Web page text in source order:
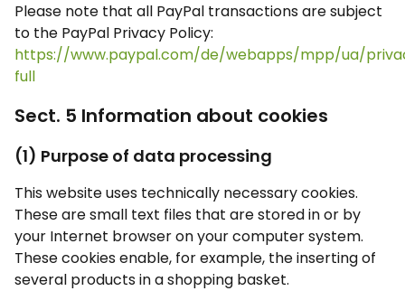
Please note that all PayPal transactions are subject
to the PayPal Privacy Policy:
https://www.paypal.com/de/webapps/mpp/ua/
full
Sect. 5 Information about cookies
(1) Purpose of data processing
This website uses technically necessary cookies.
These are small text files that are stored in or by
your Internet browser on your computer system.
These cookies enable, for example, the inserting of
several products in a shopping basket.